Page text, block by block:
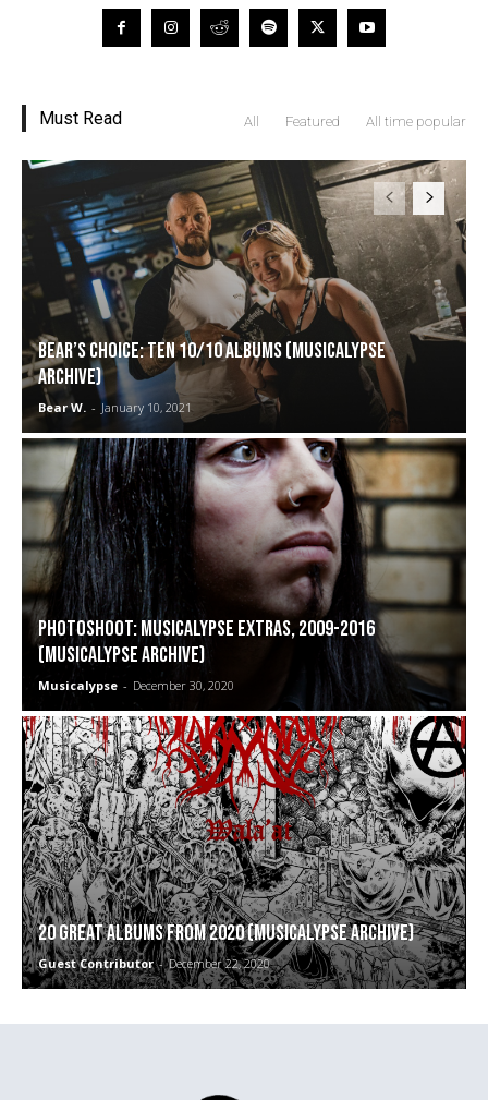
Must Read All Featured All time popular
Bear’s Choice: Ten 10/10 Albums (Musicalypse
Archive)
Bear W. - January 10, 2021
PHOTOSHOOT: Musicalypse Extras, 2009-2016
(Musicalypse Archive)
Musicalypse - December 30, 2020
20 Great Albums from 2020 (Musicalypse Archive)
Guest Contributor - December 22, 2020